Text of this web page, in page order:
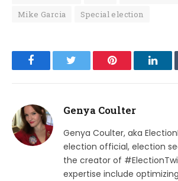
Mike Garcia
Special election
Facebook Pinterest
Genya Coulter
Genya Coulter, aka
election official, election
the creator of
expertise include